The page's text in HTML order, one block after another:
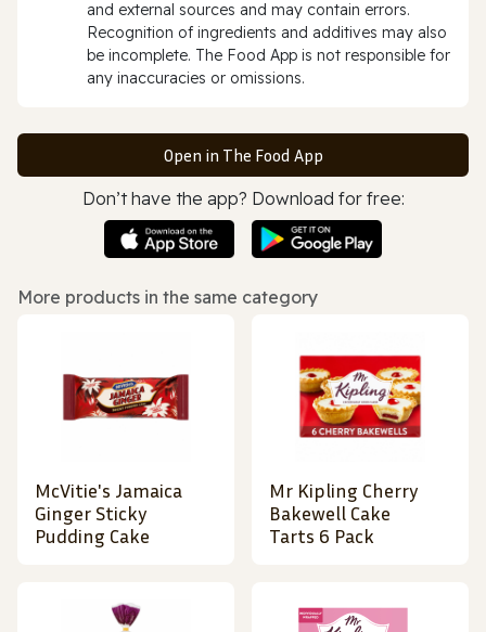
and external sources and may contain errors.
Recognition of ingredients and additives may also
be incomplete. The Food App is not responsible for
any inaccuracies or omissions.
Open in The Food App
Don’t have the app? Download for free:
More products in the same category
McVitie's Jamaica
Ginger Sticky
Pudding Cake
Mr Kipling Cherry
Bakewell Cake
Tarts 6 Pack